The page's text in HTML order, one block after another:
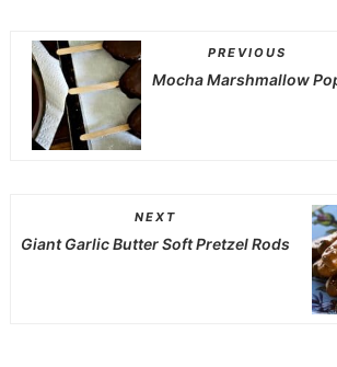
PREVIOUS
Mocha Marshmallow
NEXT
Giant Garlic Butter Soft Pretzel Rods